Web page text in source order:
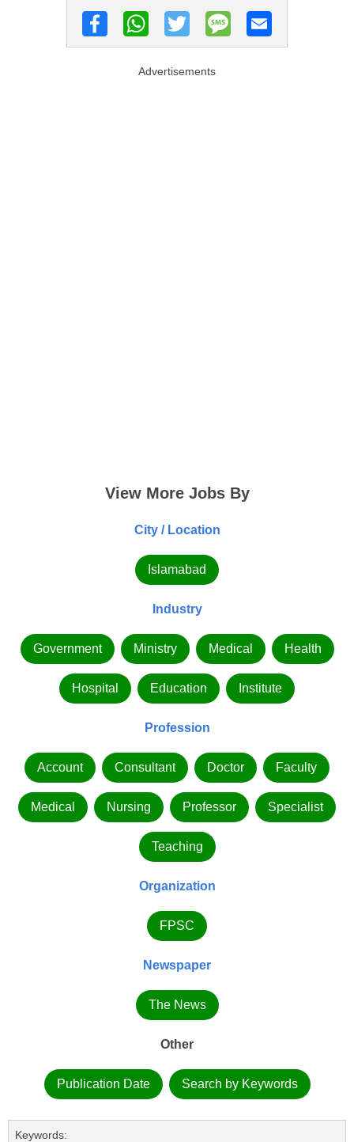
Advertisements
View More Jobs By
City / Location
Islamabad
Industry
Government Ministry Medical Health
Hospital Education Institute
Profession
Account Consultant Doctor Faculty
Medical Nursing Professor Specialist
Teaching
Organization
FPSC
Newspaper
The News
Other
Publication Date Search by Keywords
Keywords: